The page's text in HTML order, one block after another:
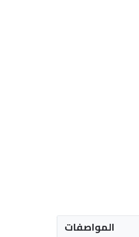
المواصفات